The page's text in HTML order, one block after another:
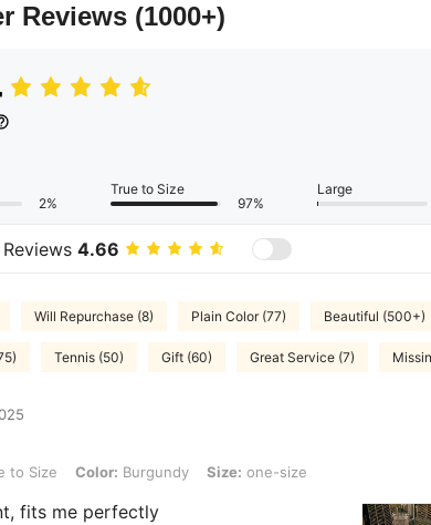
Reviews (1000+)
2%
True to Size
97%
Large
4.66
Will Repurchase (8) Plain Color (77) Beautiful (500+)
Tennis (50) Gift (60) Great Service (7)
Size, Color: Burgundy, Size: one-size
to Size Color: Burgundy Size: one-size
fits me perfectly